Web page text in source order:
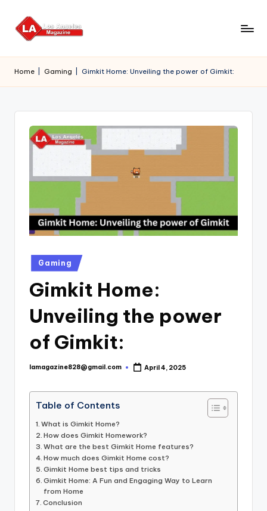
Skip
Home Gaming Gimkit Home: Unveiling the power of Gimkit:
Posted
in
Gaming
Gimkit Home:
Unveiling the power
of Gimkit:
Posted
lamagazine828@gmail.com April 4, 2025
Table of Contents
What is Gimkit Home?
How does Gimkit Homework?
What are the best Gimkit Home features?
How much does Gimkit Home cost?
Gimkit Home best tips and tricks
Gimkit Home: A Fun and Engaging Way to Learn
from Home
Conclusion